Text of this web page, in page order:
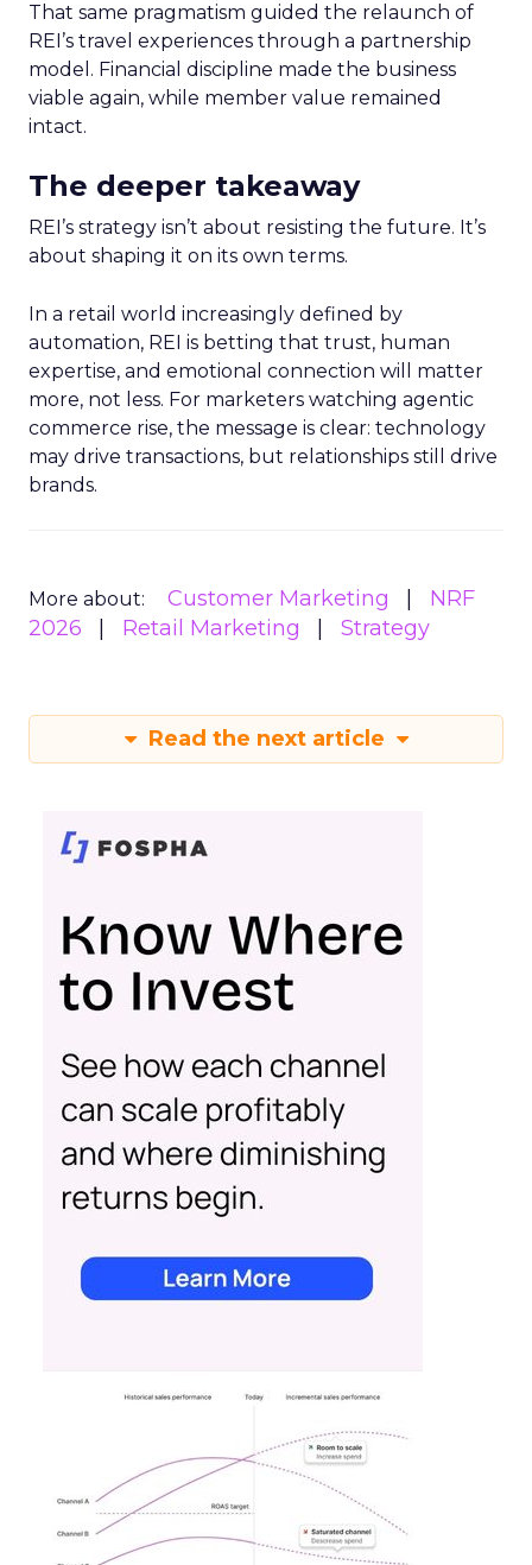
That same pragmatism guided the relaunch of
REI’s travel experiences through a partnership
model. Financial discipline made the business
viable again, while member value remained
intact.
The deeper takeaway
REI’s strategy isn’t about resisting the future. It’s
about shaping it on its own terms.
In a retail world increasingly defined by
automation, REI is betting that trust, human
expertise, and emotional connection will matter
more, not less. For marketers watching agentic
commerce rise, the message is clear: technology
may drive transactions, but relationships still drive
brands.
More about: Customer Marketing
NRF
2026
Retail Marketing Strategy
Read the next article